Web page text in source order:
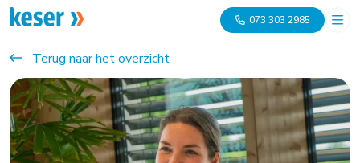
073 303 2985
Terug naar het overzicht